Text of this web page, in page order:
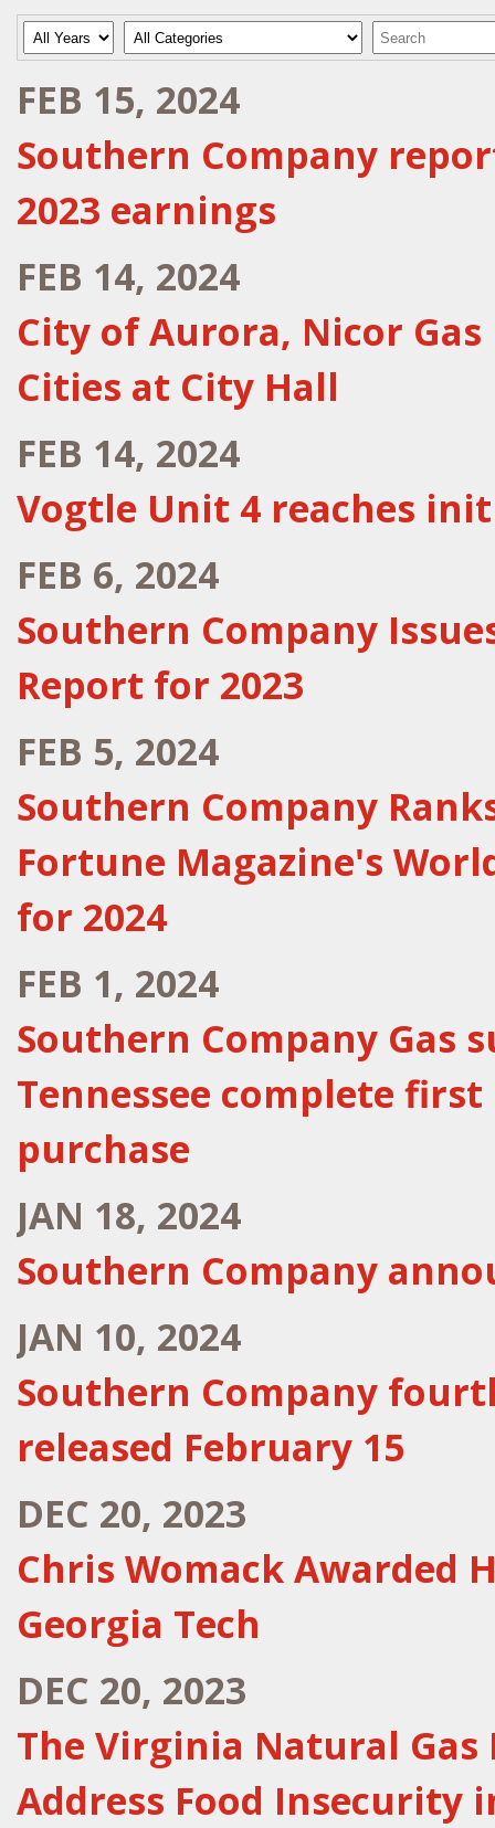
Year Category Keywords
FEB 15, 2024
Southern Company
2023 earnings
FEB 14, 2024
City of Aurora, Nicor
Cities at City Hall
FEB 14, 2024
Vogtle Unit 4 reaches
FEB 6, 2024
Southern Company
Report for 2023
FEB 5, 2024
Southern Company
Fortune Magazine's
for 2024
FEB 1, 2024
Southern Company Gas
Tennessee complete
purchase
JAN 18, 2024
Southern Company
JAN 10, 2024
Southern Company
released February 15
DEC 20, 2023
Chris Womack Awarded
Georgia Tech
DEC 20, 2023
The Virginia Natural Gas
Address Food Insecurity